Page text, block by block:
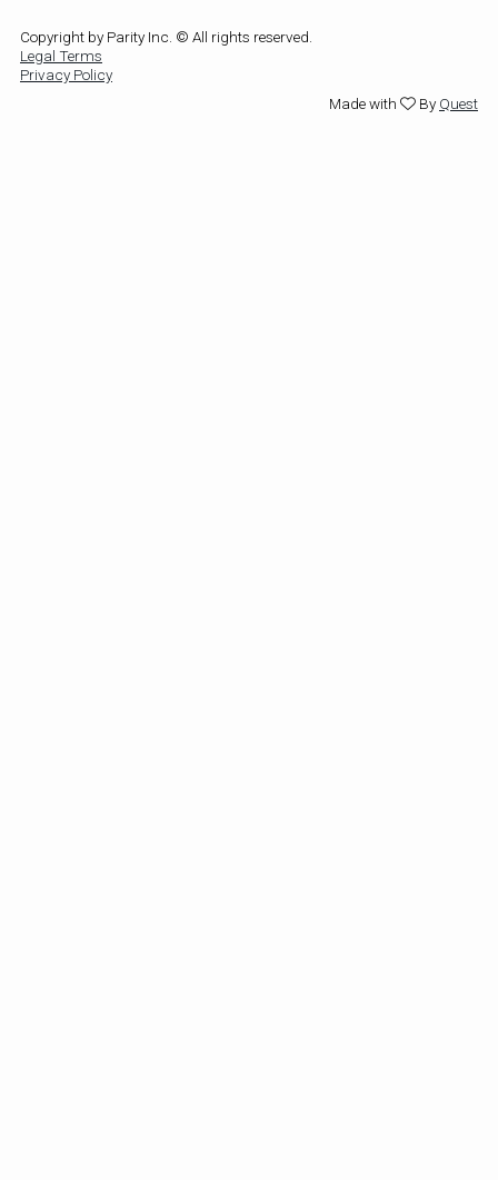
Copyright by Parity Inc. © All rights reserved.
Legal Terms
Privacy Policy
Made with
By Quest